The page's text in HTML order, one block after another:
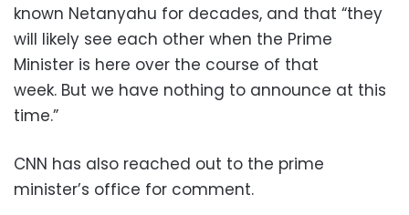
known Netanyahu for decades, and that “they
will likely see each other when the Prime
Minister is here over the course of that
week. But we have nothing to announce at this
time.”
CNN has also reached out to the prime
minister’s office for comment.